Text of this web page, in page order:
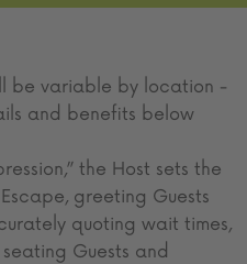
be variable by location -
and benefits below
the Host sets the
greeting Guests
quoting wait times,
Guests and